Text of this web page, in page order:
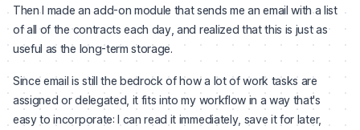
Then I made an add-on module that sends me an email with a list
of all of the contracts each day, and realized that this is just as
useful as the long-term storage.
Since email is still the bedrock of how a lot of work tasks are
assigned or delegated, it fits into my workflow in a way that's
easy to incorporate: I can read it immediately, save it for later,